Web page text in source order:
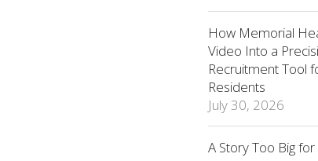
How Memorial
Video Into a
Recruitment Tool
Residents
July 30, 2026
A Story Too Big for